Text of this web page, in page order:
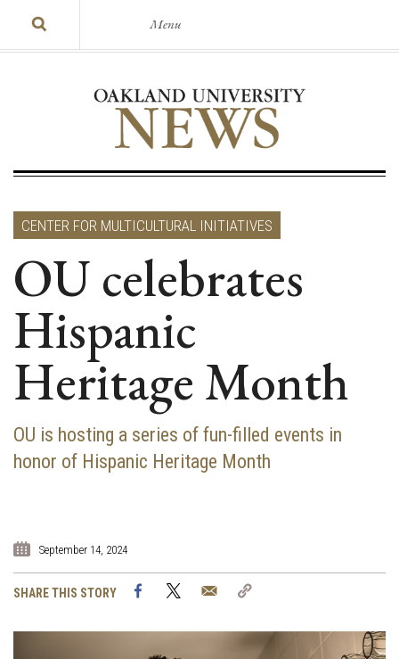
Menu
CENTER FOR MULTICULTURAL INITIATIVES
OU celebrates
Hispanic
Heritage Month
OU is hosting a series of fun-filled events in
honor of Hispanic Heritage Month
September 14, 2024
SHARE THIS STORY FacebookTwitter Email